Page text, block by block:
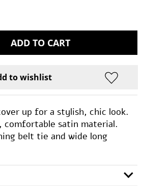
up for a stylish, chic look.
satin material.
belt tie and wide long